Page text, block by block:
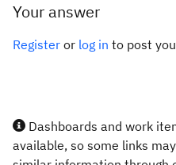
Your answer
Register or log in to post
Dashboards and work
available, so some links